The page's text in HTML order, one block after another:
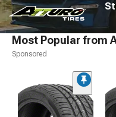
Most Popular from
Sponsored